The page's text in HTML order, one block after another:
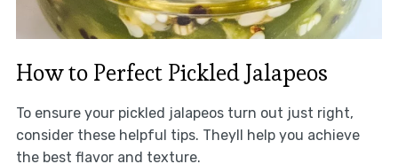
How to Perfect Pickled Jalapeos
To ensure your pickled jalapeos turn out just right,
consider these helpful tips. Theyll help you achieve
the best flavor and texture.